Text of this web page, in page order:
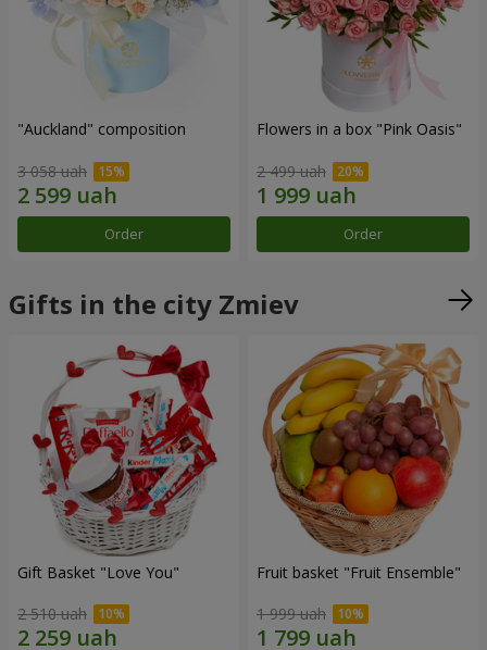
"Auckland" composition
3 058 uah
Order
Flowers in a box "Pink Oasis"
2 499 uah
Order
Gifts in the city Zmiev
Gift Basket "Love You"
2 510 uah
Fruit basket "Fruit Ensemble"
1 999 uah